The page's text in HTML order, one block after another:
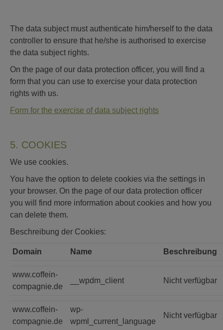
The data subject must authenticate him/herself to the data
controller to ensure that he/she is authorised to exercise
the data subject rights.
On the page of our data protection officer, you will find a
form that you can use to exercise your data protection
rights with us.
Form for the exercise of data subject rights
5. COOKIES
We use cookies.
You have the option to delete cookies via the settings in
your browser. On the page of our data protection officer
you will find more information about cookies and how you
can delete them.
Beschreibung der Cookies:
Domain Name Beschreibung
www.coffein-
compagnie.de
__wpdm_client Nicht verfügbar
www.coffein-
compagnie.de
wp-
wpml_current_language
Nicht verfügbar